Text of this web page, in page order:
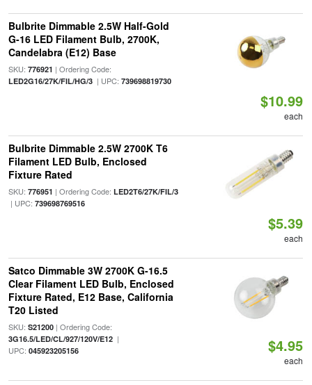
Bulbrite Dimmable 2.5W Half-Gold
G-16 LED Filament Bulb, 2700K,
Candelabra (E12) Base
SKU: 776921 | Ordering Code:
LED2G16/27K/FIL/HG/3| UPC: 739698819730
$10.99
each
Bulbrite Dimmable 2.5W 2700K T6
Filament LED Bulb, Enclosed
Fixture Rated
SKU: 776951 | Ordering Code: LED2T6/27K/FIL/3
| UPC: 739698769516
$5.39
each
Satco Dimmable 3W 2700K G-16.5
Clear Filament LED Bulb, Enclosed
Fixture Rated, E12 Base, California
T20 Listed
SKU: S21200| Ordering Code:
3G16.5/LED/CL/927/120V/E12|
UPC: 045923205156 $4.95
each